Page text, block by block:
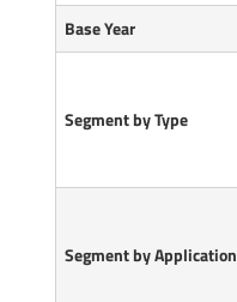
Base Year
Segment by Type
Segment by Application